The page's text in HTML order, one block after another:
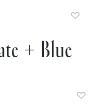
+ Blue